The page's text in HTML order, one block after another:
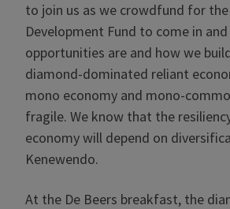
to join us as we crowdfund for
Development Fund to come in
opportunities are and how we
diamond-dominated reliant
mono economy and mono-
fragile. We know that the
economy will depend on
Kenewendo.
At the De Beers breakfast, the